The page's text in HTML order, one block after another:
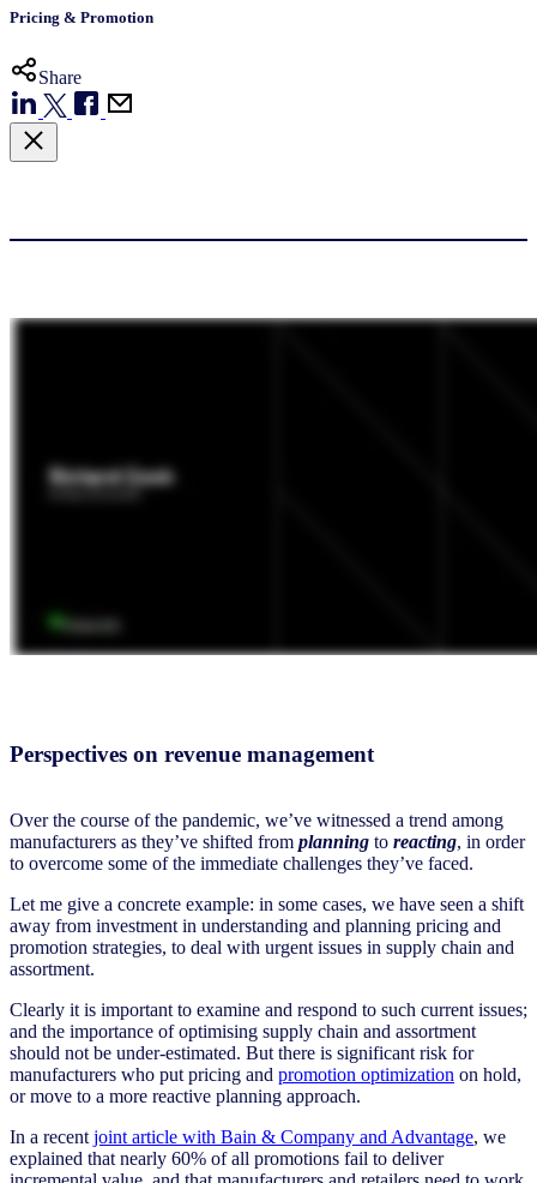
Pricing & Promotion
Share
Perspectives on revenue management
Over the course of the pandemic, we’ve witnessed a trend among
manufacturers as they’ve shifted from planning to reacting, in order
to overcome some of the immediate challenges they’ve faced.
Let me give a concrete example: in some cases, we have seen a shift
away from investment in understanding and planning pricing and
promotion strategies, to deal with urgent issues in supply chain and
assortment.
Clearly it is important to examine and respond to such current issues;
and the importance of optimising supply chain and assortment
should not be under-estimated. But there is significant risk for
manufacturers who put pricing and promotion optimization on hold,
or move to a more reactive planning approach.
In a recent joint article with Bain & Company and Advantage, we
explained that nearly 60% of all promotions fail to deliver